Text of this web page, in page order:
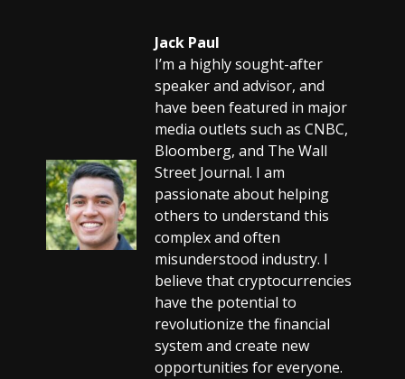
Jack Paul
I’m a highly sought-after
speaker and advisor, and
have been featured in major
media outlets such as CNBC,
Bloomberg, and The Wall
Street Journal. I am
passionate about helping
others to understand this
complex and often
misunderstood industry. I
believe that cryptocurrencies
have the potential to
revolutionize the financial
system and create new
opportunities for everyone.